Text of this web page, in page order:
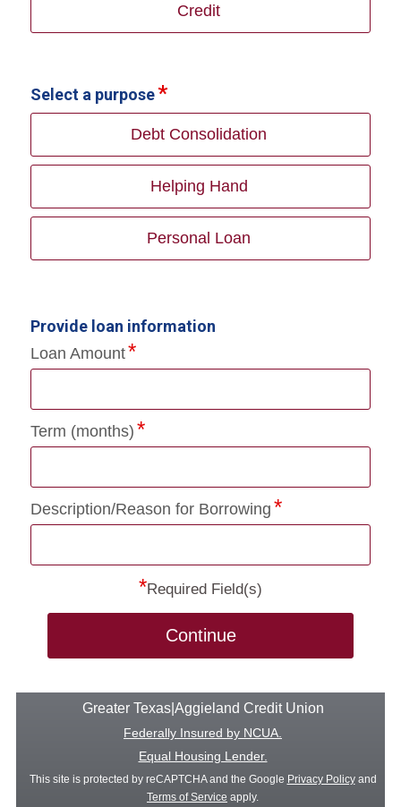
Credit
Select a purpose
Debt Consolidation
Helping Hand
Personal Loan
Provide loan information
Loan Amount
Term (months)
Description/Reason for Borrowing
*Required Field(s)
Continue
Greater Texas|Aggieland Credit Union
Federally Insured by NCUA.
Equal Housing Lender.
This site is protected by reCAPTCHA and the Google Privacy Policy and
Terms of Service apply.